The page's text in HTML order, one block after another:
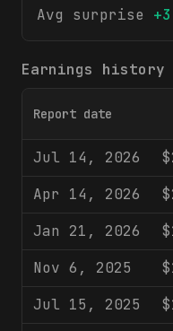
Avg surprise
Earnings history
Report date
Jul 14, 2026
Apr 14, 2026
Jan 21, 2026
Nov 6, 2025
Jul 15, 2025